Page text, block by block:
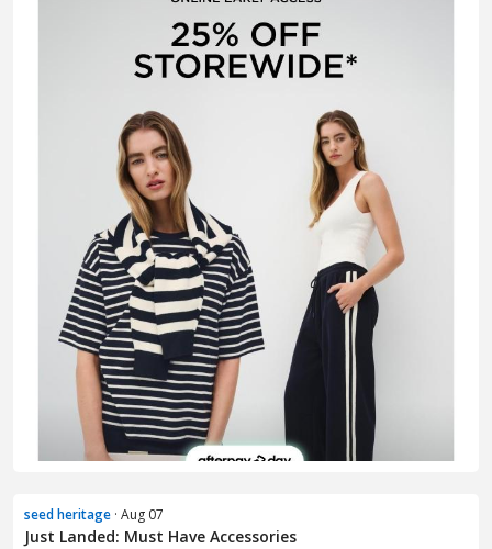
seed heritage · Aug 07
Just Landed: Must Have Accessories